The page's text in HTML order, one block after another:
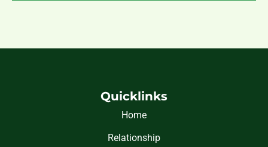
Quicklinks
Home
Relationship